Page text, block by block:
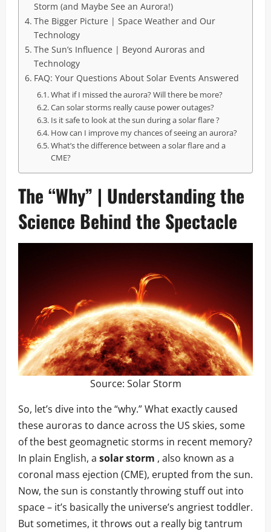
Storm (and Maybe See an Aurora!)
The Bigger Picture | Space Weather and Our
Technology
The Sun’s Influence | Beyond Auroras and
Technology
FAQ: Your Questions About Solar Events Answered
What if I missed the aurora? Will there be more?
Can solar storms really cause power outages?
Is it safe to look at the sun during a solar flare ?
How can I improve my chances of seeing an aurora?
What’s the difference between a solar flare and a
CME?
The “Why” | Understanding the
Science Behind the Spectacle
Source: Solar Storm
So, let’s dive into the “why.” What exactly caused
these auroras to dance across the US skies, some
of the best geomagnetic storms in recent memory?
In plain English, a solar storm , also known as a
coronal mass ejection (CME), erupted from the sun.
Now, the sun is constantly throwing stuff out into
space – it’s basically the universe’s angriest toddler.
But sometimes, it throws out a really big tantrum